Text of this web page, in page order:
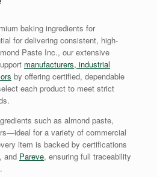
baking ingredients for
for delivering consistent, high-
Paste Inc., our extensive
manufacturers, industrial
by offering certified, dependable
each product to meet strict
such as almond paste,
for a variety of commercial
item is backed by certifications
, and Pareve, ensuring full traceability